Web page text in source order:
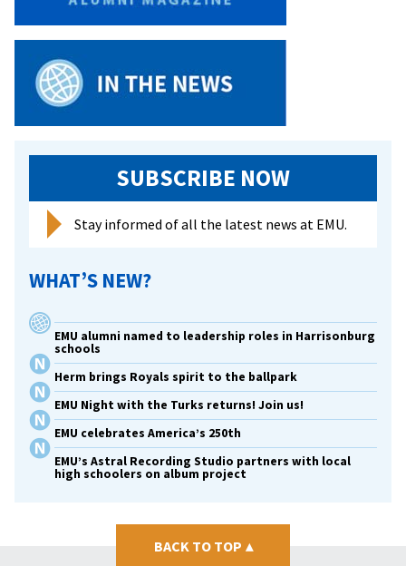
SUBSCRIBE NOW
Stay informed of all the latest news at EMU.
WHAT’S NEW?
EMU alumni named to leadership roles in Harrisonburg
schools
Herm brings Royals spirit to the ballpark
EMU Night with the Turks returns! Join us!
EMU celebrates America’s 250th
EMU’s Astral Recording Studio partners with local
high schoolers on album project
BACK TO TOP ▴